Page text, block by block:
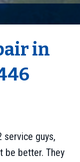
in
service guys,
be better. They